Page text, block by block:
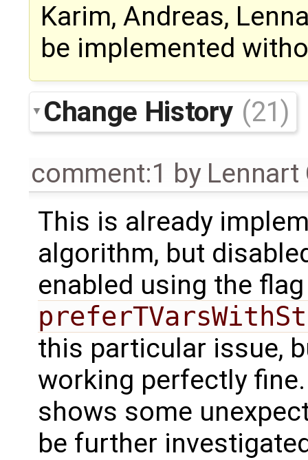
Karim, Andreas,
be implemented
Change History (21)
comment:1 by Lennart
This is already
algorithm, but
enabled using the
this particular issue,
working perfectly
shows some
be further